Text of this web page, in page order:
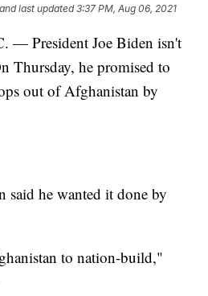
and last updated 3:37 PM, Aug 06, 2021
— President Joe Biden isn't
Thursday, he promised to
out of Afghanistan by
said he wanted it done by
to nation-build,"